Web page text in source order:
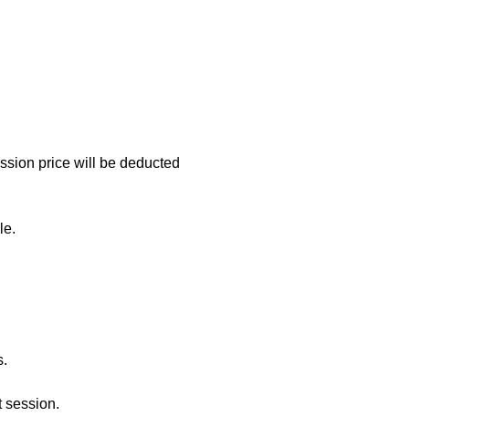
price will be deducted
session.